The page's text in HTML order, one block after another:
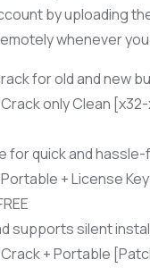
by uploading
whenever
for old and new
only Clean
for quick and
+ License
supports silent
+ Portable